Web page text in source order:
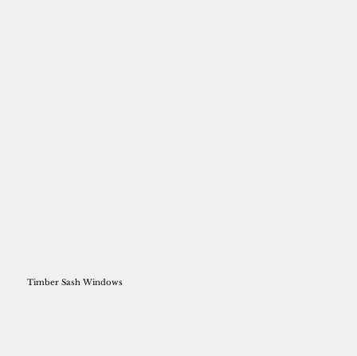
Timber Sash Windows